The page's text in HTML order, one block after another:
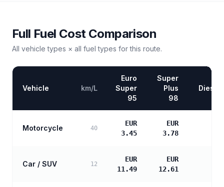
Full Fuel Cost Comparison
All vehicle types × all fuel types for this route.
Vehicle km/L
Euro
Super
95
Super
Plus
98
Diesel
Motorcycle 40
EUR
3.45
EUR
3.78
Car / SUV 12
EUR
11.49
EUR
12.61